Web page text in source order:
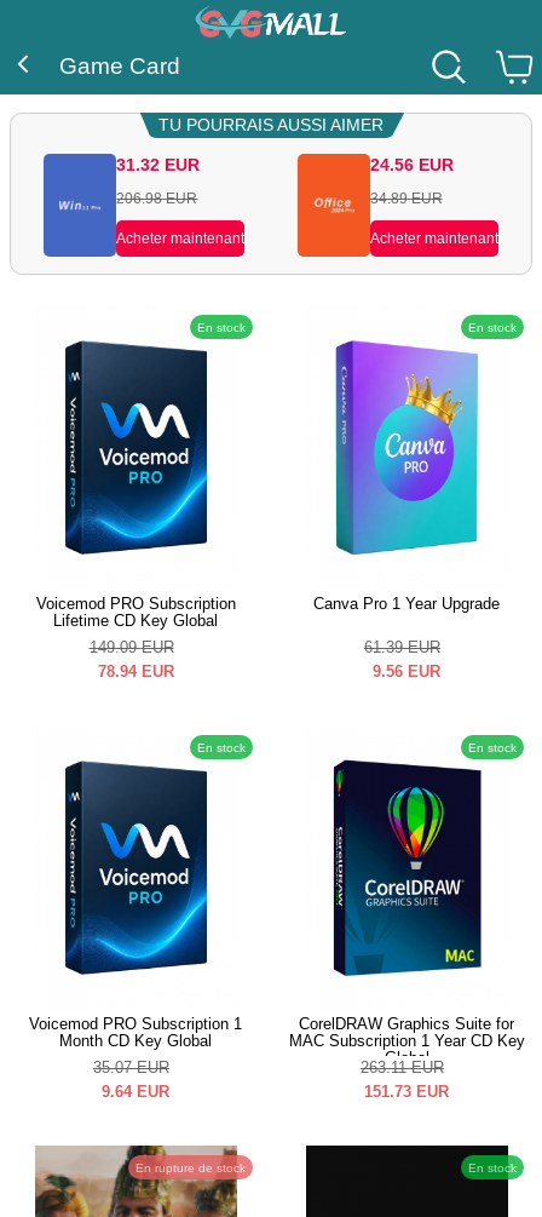
Game Card
TU POURRAIS AUSSI AIMER
31.32 EUR
206.98 EUR
Acheter maintenant
24.56 EUR
34.89 EUR
Acheter maintenant
En stock
Voicemod PRO Subscription
Lifetime CD Key Global
149.09 EUR
78.94 EUR
En stock
Canva Pro 1 Year Upgrade
61.39 EUR
9.56 EUR
En stock
Voicemod PRO Subscription 1
Month CD Key Global
35.07 EUR
9.64 EUR
En stock
CorelDRAW Graphics Suite for
MAC Subscription 1 Year CD Key
Global
263.11 EUR
151.73 EUR
En rupture de stock En stock